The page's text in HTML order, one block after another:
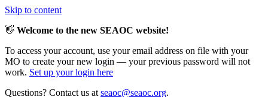
Skip to content
👋 Welcome to the new SEAOC website!
To access your account, use your email address on file with your
MO to create your new login — your previous password will not
work. Set up your login here
Questions? Contact us at seaoc@seaoc.org.